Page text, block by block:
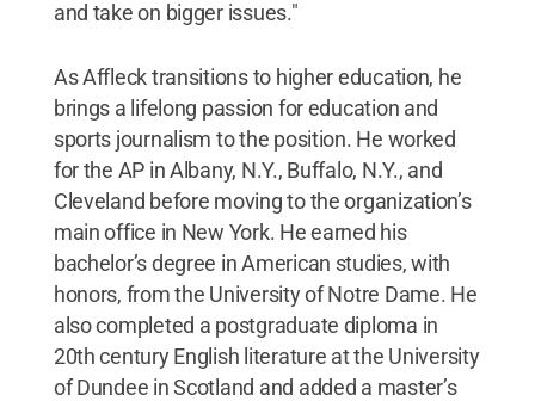
and take on bigger issues."
As Affleck transitions to higher education, he
brings a lifelong passion for education and
sports journalism to the position. He worked
for the AP in Albany, N.Y., Buffalo, N.Y., and
Cleveland before moving to the organization’s
main office in New York. He earned his
bachelor’s degree in American studies, with
honors, from the University of Notre Dame. He
also completed a postgraduate diploma in
20th century English literature at the University
of Dundee in Scotland and added a master’s